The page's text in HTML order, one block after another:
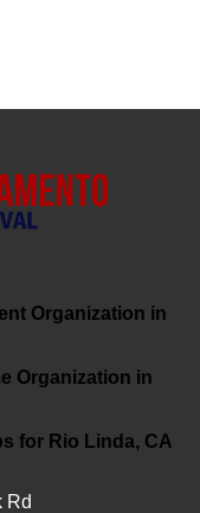
Organization in
Organization in
for Rio Linda, CA
Rd